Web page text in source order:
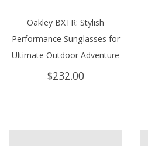
Oakley BXTR: Stylish
Performance Sunglasses for
Ultimate Outdoor Adventure
$232.00